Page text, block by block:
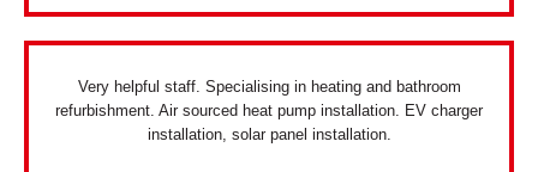
Very helpful staff. Specialising in heating and bathroom
refurbishment. Air sourced heat pump installation. EV charger
installation, solar panel installation.